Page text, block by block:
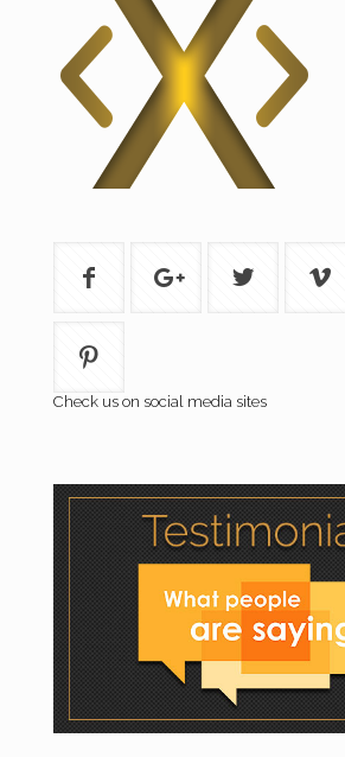
Check us on social media sites